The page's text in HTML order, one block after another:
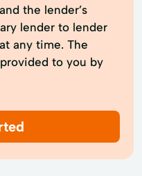
the lender’s
lender to lender
any time. The
to you by